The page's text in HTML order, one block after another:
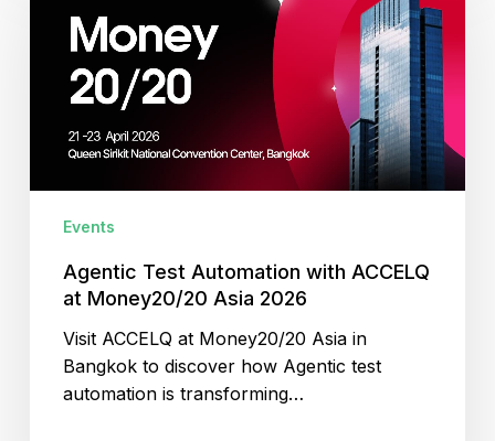
Automation
ACCELQ
Events
Agentic Test Automation with ACCELQ
at Money20/20 Asia 2026
Visit ACCELQ at Money20/20 Asia in
Bangkok to discover how Agentic test
automation is transforming…